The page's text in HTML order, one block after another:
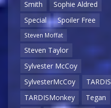
Smith
Sophie Aldred
Special
Spoiler Free
Steven Moffat
Steven Taylor
Sylvester McCoy
SylvesterMcCoy
TARDIS
TARDISMonkey
Tegan